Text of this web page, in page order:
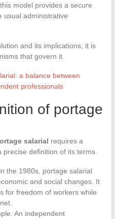
model provides a secure
usual administrative
and its implications, it is
that govern it.
a balance between
professionals
of portage
salarial requires a
definition of its terms.
the 1980s, portage salarial
and social changes. It
for freedom of workers while
An independent